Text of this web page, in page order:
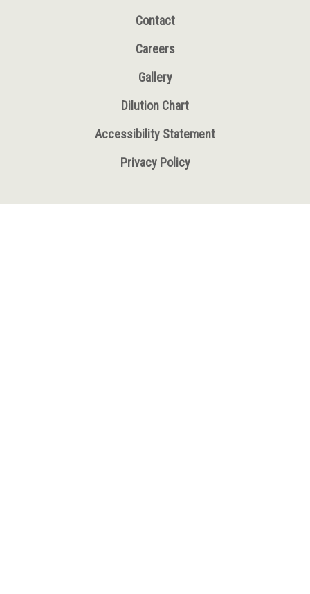
Contact
Careers
Gallery
Dilution Chart
Accessibility Statement
Privacy Policy